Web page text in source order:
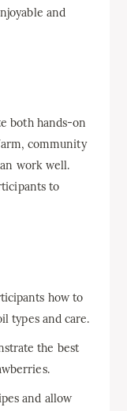
and
both hands-on
community
work well.
to
how to
types and care.
the best
and allow